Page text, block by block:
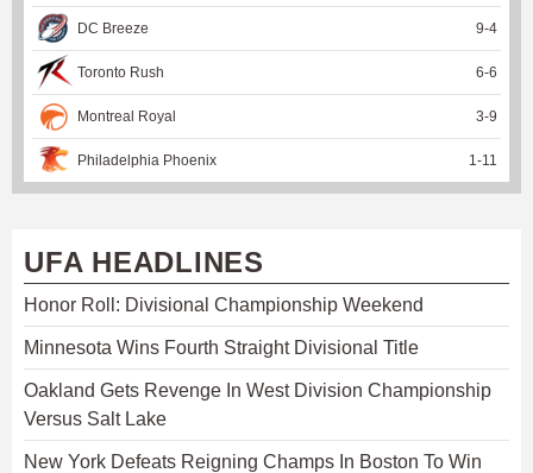
DC Breeze 9-4
Toronto Rush 6-6
Montreal Royal 3-9
Philadelphia Phoenix 1 -11
UFA HEADLINES
Honor Roll: Divisional Championship Weekend
Minnesota Wins Fourth Straight Divisional Title
Oakland Gets Revenge In West Division Championship
Versus Salt Lake
New York Defeats Reigning Champs In Boston To Win